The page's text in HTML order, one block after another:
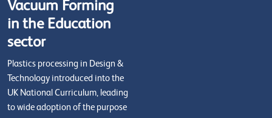
Vacuum Forming
in the Education
sector
Plastics processing in Design &
Technology introduced into the
UK National Curriculum, leading
to wide adoption of the purpose